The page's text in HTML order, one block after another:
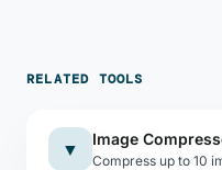
RELATED TOOLS
▼ Image